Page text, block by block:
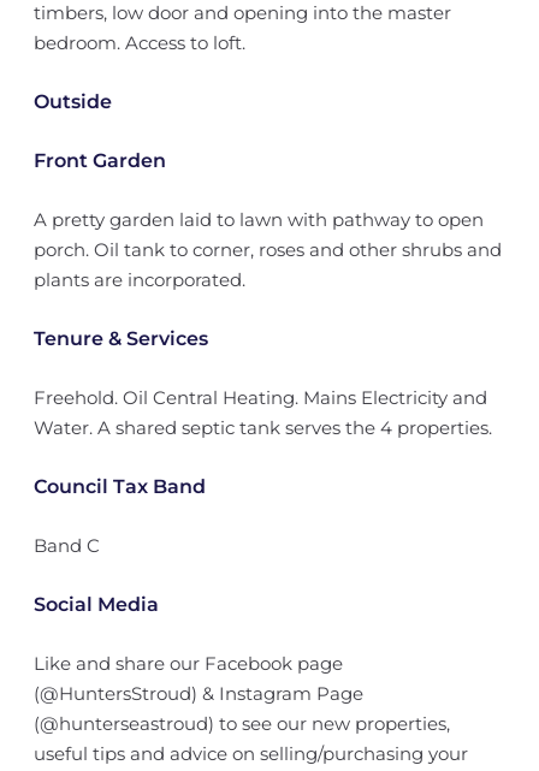
timbers, low door and opening into the master
bedroom. Access to loft.
Outside
Front Garden
A pretty garden laid to lawn with pathway to open
porch. Oil tank to corner, roses and other shrubs and
plants are incorporated.
Tenure & Services
Freehold. Oil Central Heating. Mains Electricity and
Water. A shared septic tank serves the 4 properties.
Council Tax Band
Band C
Social Media
Like and share our Facebook page
(@HuntersStroud) & Instagram Page
(@hunterseastroud) to see our new properties,
useful tips and advice on selling/purchasing your